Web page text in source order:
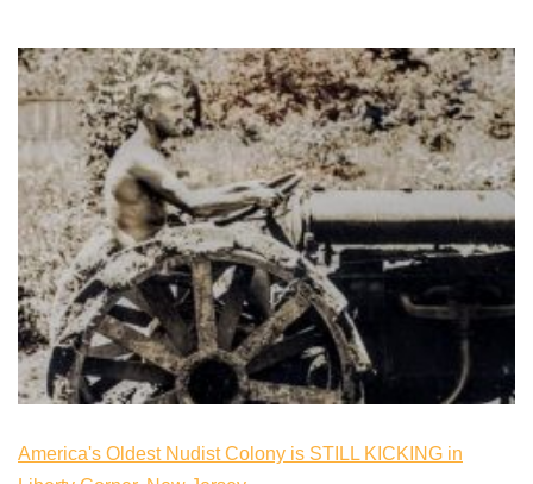
America's Oldest Nudist Colony is STILL KICKING in